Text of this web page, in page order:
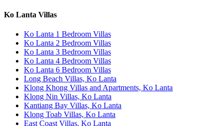
Ko Lanta Villas
Ko Lanta 1 Bedroom Villas
Ko Lanta 2 Bedroom Villas
Ko Lanta 3 Bedroom Villas
Ko Lanta 4 Bedroom Villas
Ko Lanta 6 Bedroom Villas
Long Beach Villas, Ko Lanta
Klong Khong Villas and Apartments, Ko Lanta
Klong Nin Villas, Ko Lanta
Kantiang Bay Villas, Ko Lanta
Klong Toab Villas, Ko Lanta
East Coast Villas, Ko Lanta